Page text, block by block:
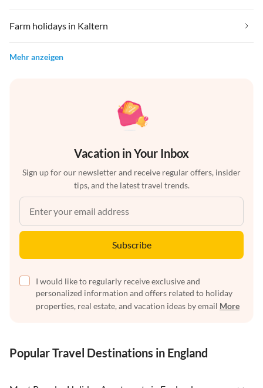
Farm holidays in Kaltern
Mehr anzeigen
Vacation in Your Inbox
Sign up for our newsletter and receive regular offers, insider
tips, and the latest travel trends.
Subscribe
I would like to regularly receive exclusive and
personalized information and offers related to holiday
properties, real estate, and vacation ideas by email More
Popular Travel Destinations in England